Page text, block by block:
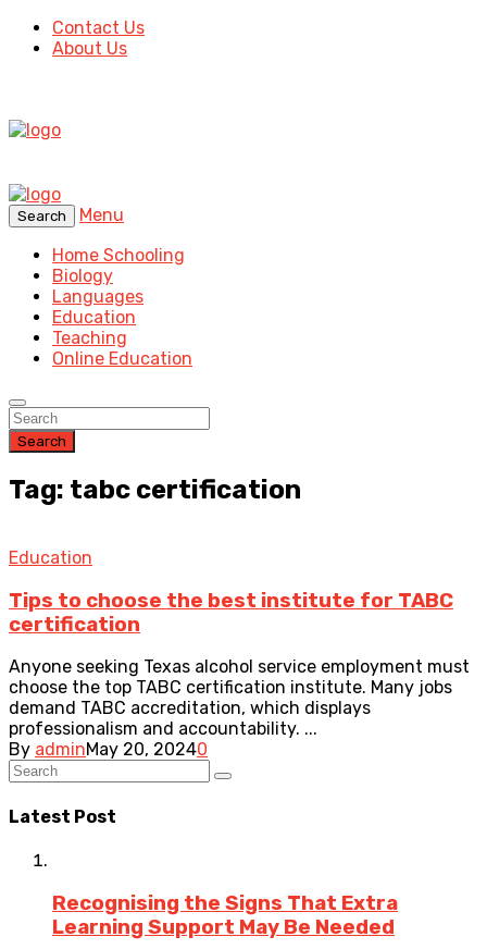
Contact Us
About Us
Search
Menu
Home Schooling
Biology
Languages
Education
Teaching
Online Education
Search
Tag: tabc certification
Education
Tips to choose the best institute for TABC
certification
Anyone seeking Texas alcohol service employment must
choose the top TABC certification institute. Many jobs
demand TABC accreditation, which displays
professionalism and accountability. ...
By adminMay 20, 20240
Latest Post
Recognising the Signs That Extra
Learning Support May Be Needed